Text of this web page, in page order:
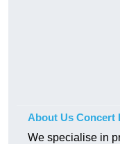
About Us Concert
We specialise in